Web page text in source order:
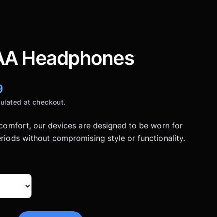
Headphones
at checkout.
our devices are designed to be worn for
without compromising style or functionality.